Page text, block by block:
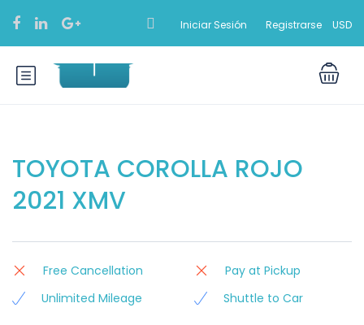
Iniciar Sesión Registrarse USD
TOYOTA COROLLA ROJO
2021 XMV
Free Cancellation
Pay at Pickup
Unlimited Mileage
Shuttle to Car